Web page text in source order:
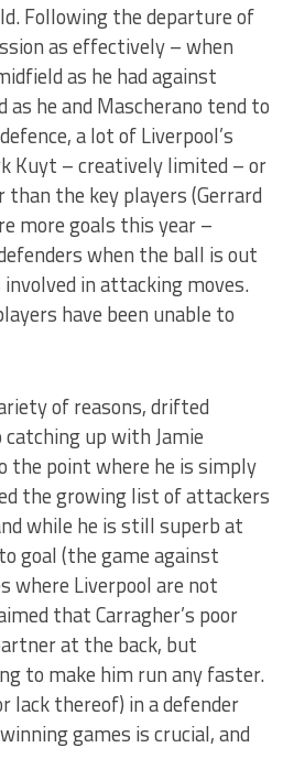
Following the departure of
as effectively – when
as he had against
he and Mascherano tend to
a lot of Liverpool’s
Kuyt – creatively limited – or
the key players (Gerrard
more goals this year –
when the ball is out
in attacking moves.
have been unable to
of reasons, drifted
up with Jamie
the point where he is simply
the growing list of attackers
while he is still superb at
goal (the game against
where Liverpool are not
that Carragher’s poor
at the back, but
to make him run any faster.
lack thereof) in a defender
games is crucial, and